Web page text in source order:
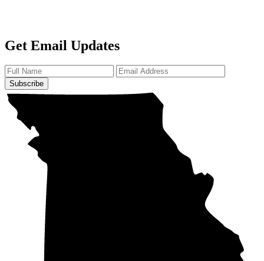
Get Email Updates
Subscribe